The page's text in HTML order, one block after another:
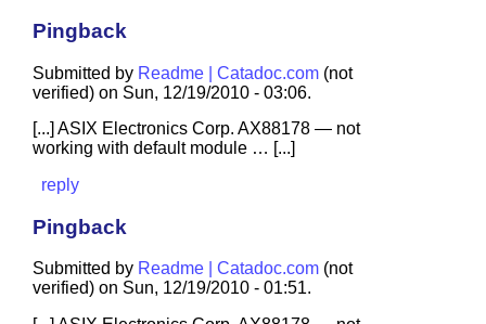
Pingback
Submitted by Readme | Catadoc.com (not
verified) on Sun, 12/19/2010 - 03:06.
[...] ASIX Electronics Corp. AX88178 — not
working with default module … [...]
reply
Pingback
Submitted by Readme | Catadoc.com (not
verified) on Sun, 12/19/2010 - 01:51.